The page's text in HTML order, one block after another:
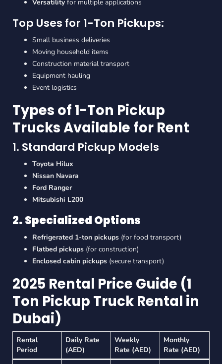
Versatility for multiple applications
Top Uses for 1-Ton Pickups:
Small business deliveries
Moving household items
Construction material transport
Equipment hauling
Event logistics
Types of 1-Ton Pickup
Trucks Available for Rent
1. Standard Pickup Models
Toyota Hilux
Nissan Navara
Ford Ranger
Mitsubishi L200
2. Specialized Options
Refrigerated 1-ton pickups (for food transport)
Flatbed pickups (for construction)
Enclosed cabin pickups (secure transport)
2025 Rental Price Guide (1
Ton Pickup Truck Rental in
Dubai)
Rental
Period
Daily Rate
(AED)
Weekly
Rate (AED)
Monthly
Rate (AED)